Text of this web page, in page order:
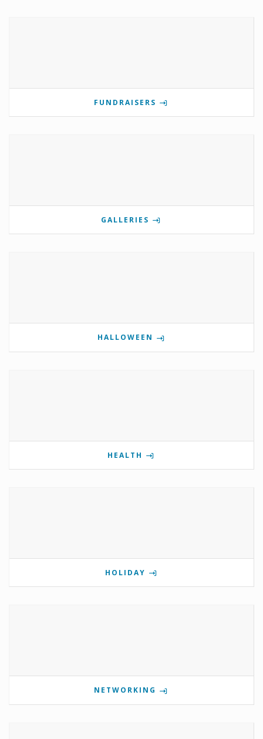
FUNDRAISERS
GALLERIES
HALLOWEEN
HEALTH
HOLIDAY
NETWORKING